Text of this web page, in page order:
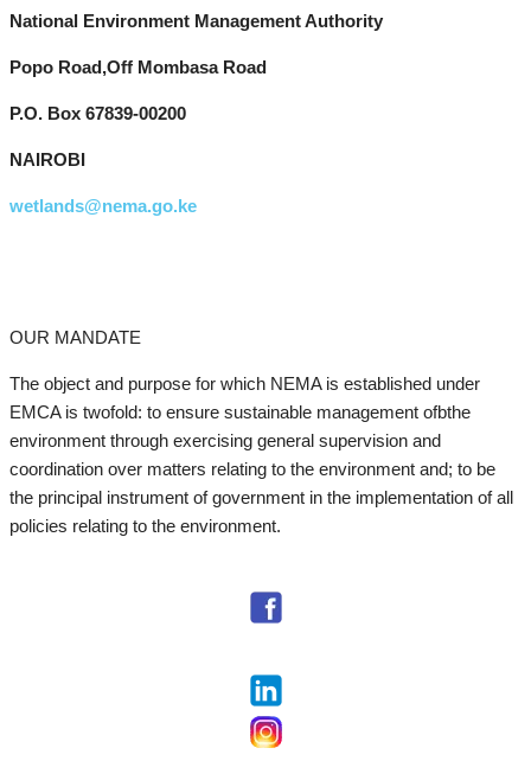
National Environment Management Authority
Popo Road,Off Mombasa Road
P.O. Box 67839-00200
NAIROBI
wetlands@nema.go.ke
OUR MANDATE
The object and purpose for which NEMA is established under
EMCA is twofold: to ensure sustainable management ofbthe
environment through exercising general supervision and
coordination over matters relating to the environment and; to be
the principal instrument of government in the implementation of all
policies relating to the environment.